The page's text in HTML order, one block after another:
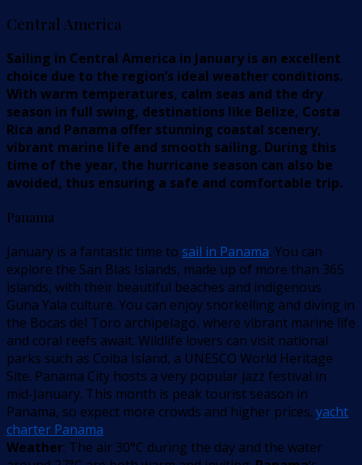
Central America
Sailing in Central America in January is an excellent
choice due to the region’s ideal weather conditions.
With warm temperatures, calm seas and the dry
season in full swing, destinations like Belize, Costa
Rica and Panama offer stunning coastal scenery,
vibrant marine life and smooth sailing. During this
time of the year, the hurricane season can also be
avoided, thus ensuring a safe and comfortable trip.
Panama
January is a fantastic time to sail in Panama. You can
explore the San Blas Islands, made up of more than 365
islands, with their beautiful beaches and indigenous
Guna Yala culture. You can enjoy snorkelling and diving in
the Bocas del Toro archipelago, where vibrant marine life
and coral reefs await. Wildlife lovers can visit national
parks such as Coiba Island, a UNESCO World Heritage
Site. Panama City hosts a very popular jazz festival in
mid-January. This month is peak tourist season in
Panama, so expect more crowds and higher prices. yacht
charter Panama
Weather: The air 30°C during the day and the water